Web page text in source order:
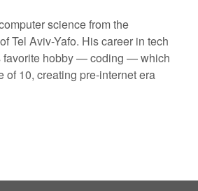
science from the
Tel Aviv-Yafo. His career in tech
favorite hobby — coding — which
of 10, creating pre-internet era